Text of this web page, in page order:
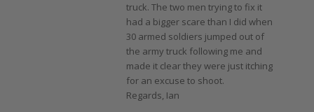
truck. The two men trying to fix it
had a bigger scare than I did when
30 armed soldiers jumped out of
the army truck following me and
made it clear they were just itching
for an excuse to shoot.
Regards, Ian